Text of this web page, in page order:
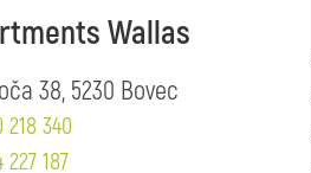
Wallas
38, 5230 Bovec
218 340
227 187